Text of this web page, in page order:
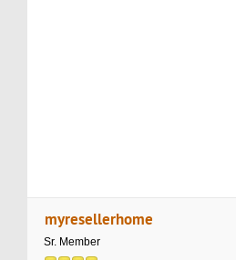
myresellerhome
Sr. Member